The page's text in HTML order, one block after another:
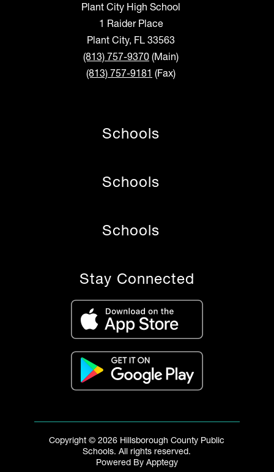
Plant City High School
1 Raider Place
Plant City, FL 33563
(813) 757-9370 (Main)
(813) 757-9181 (Fax)
Schools
Schools
Schools
Stay Connected
Copyright © 2026 Hillsborough County Public
Schools. All rights reserved.
Powered By Apptegy